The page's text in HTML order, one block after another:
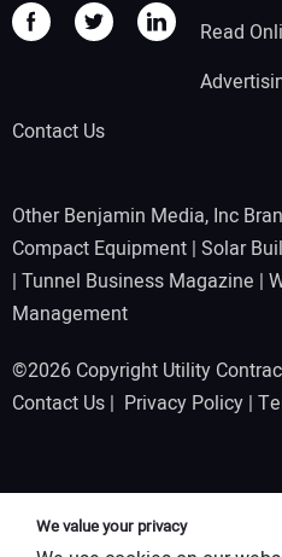
Read
Contact Us
Other Benjamin Media, Inc
Compact Equipment | Solar
| Tunnel Business Magazine |
Management
©2026 Copyright Utility
Contact Us | Privacy Policy |
We value your privacy